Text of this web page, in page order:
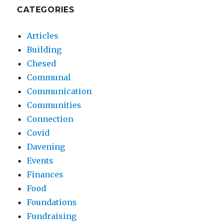
CATEGORIES
Articles
Building
Chesed
Communal
Communication
Communities
Connection
Covid
Davening
Events
Finances
Food
Foundations
Fundraising